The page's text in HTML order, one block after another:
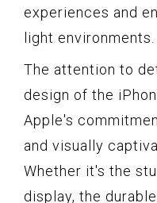
experiences and
light environments.
The attention to
design of the
Apple's
and visually
Whether it's the
display, the